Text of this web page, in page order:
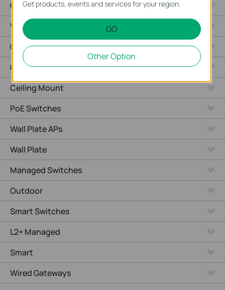
Cameras
Video Recorders
Outdoor Radio
Outdoor APs
Ceiling Mount
PoE Switches
Wall Plate APs
Wall Plate
Managed Switches
Outdoor
Smart Switches
L2+ Managed
Smart
Wired Gateways
Get products, events and services for your region.
GO
Other Option